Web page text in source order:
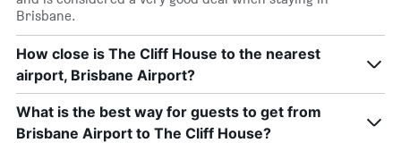
Brisbane.
How close is The Cliff House to the nearest
airport, Brisbane Airport?
What is the best way for guests to get from
Brisbane Airport to The Cliff House?